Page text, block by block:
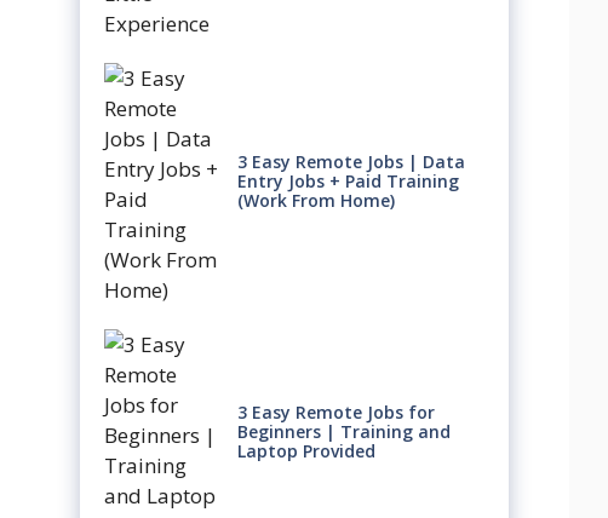
3 Easy Remote Jobs | Data
Entry Jobs + Paid Training
(Work From Home)
3 Easy Remote Jobs for
Beginners | Training and
Laptop Provided